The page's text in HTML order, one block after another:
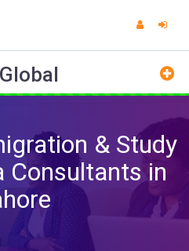
Global
& Study
Consultants in